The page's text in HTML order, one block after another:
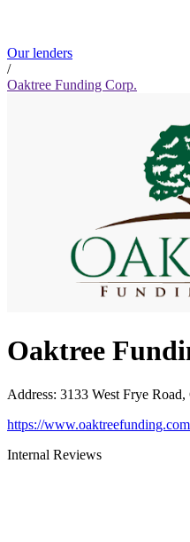
Our lenders
/
Oaktree Funding Corp.
Oaktree
Address: 3133 West Frye
https://
Internal Reviews